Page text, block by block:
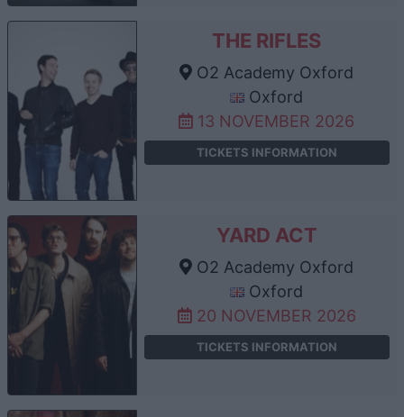
THE RIFLES
O2 Academy Oxford
Oxford
13 NOVEMBER 2026
TICKETS INFORMATION
YARD ACT
O2 Academy Oxford
Oxford
20 NOVEMBER 2026
TICKETS INFORMATION